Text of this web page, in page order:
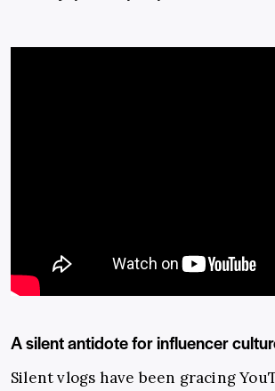
A silent antidote for influencer
Silent vlogs have been gracing